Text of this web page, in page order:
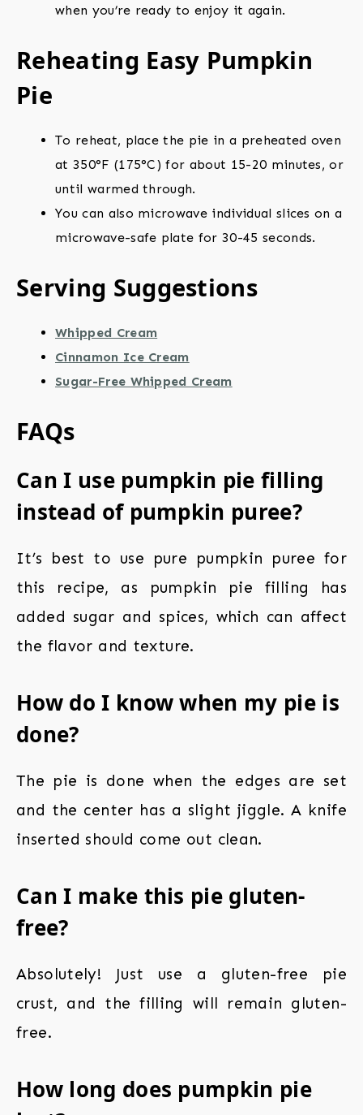
when you’re ready to enjoy it again.
Reheating Easy Pumpkin
Pie
To reheat, place the pie in a preheated oven
at 350°F (175°C) for about 15-20 minutes, or
until warmed through.
You can also microwave individual slices on a
microwave-safe plate for 30-45 seconds.
Serving Suggestions
Whipped Cream
Cinnamon Ice Cream
Sugar-Free Whipped Cream
FAQs
Can I use pumpkin pie filling
instead of pumpkin puree?
It’s best to use pure pumpkin puree for
this recipe, as pumpkin pie filling has
added sugar and spices, which can affect
the flavor and texture.
How do I know when my pie is
done?
The pie is done when the edges are set
and the center has a slight jiggle. A knife
inserted should come out clean.
Can I make this pie gluten-
free?
Absolutely! Just use a gluten-free pie
crust, and the filling will remain gluten-
free.
How long does pumpkin pie